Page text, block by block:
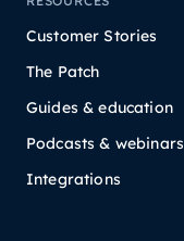
Customer Stories
The Patch
Guides & education
Podcasts & webinars
Integrations